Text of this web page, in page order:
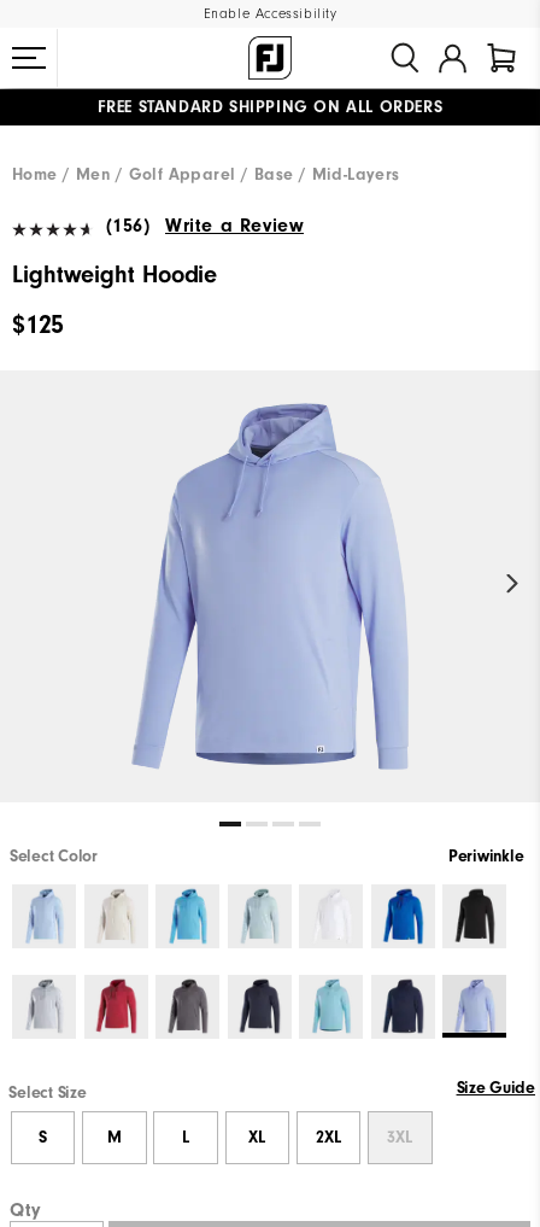
Enable Accessibility
FREE STANDARD SHIPPING ON ALL ORDERS
Home
Men Golf Apparel Base / Mid-Layers
(156) Write a Review
Lightweight Hoodie
$125
Select Color Periwinkle
Select Size Size Guide
S M L XL 2XL 3XL
Qty